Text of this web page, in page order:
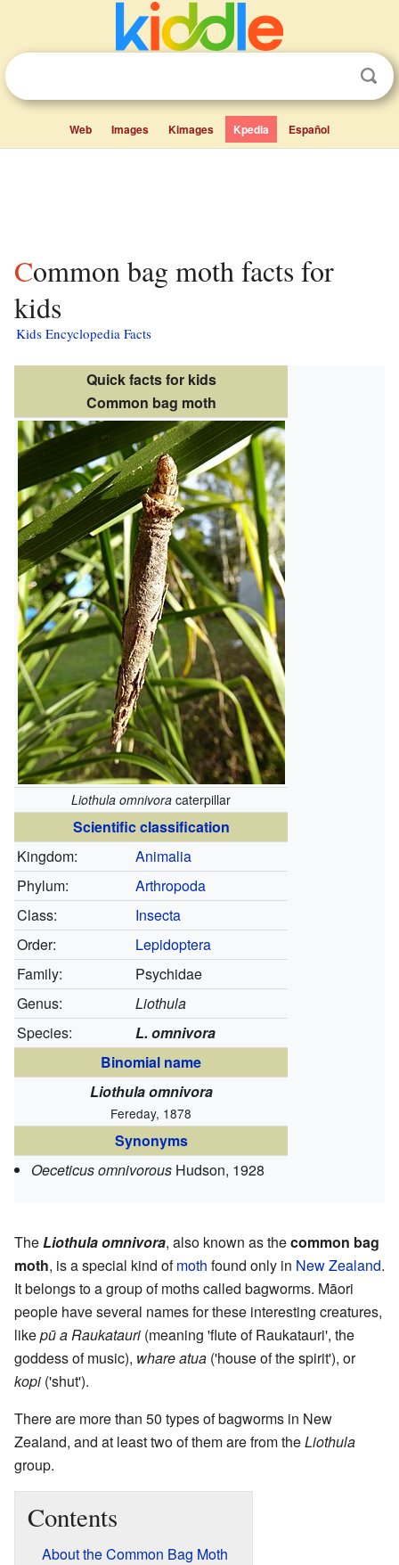
Web Images Kimages Kpedia Español
Common bag moth facts for
kids
Kids Encyclopedia Facts
Quick facts for kids
Common bag moth
Liothula omnivora caterpillar
Scientific classification
Kingdom:
Animalia
Phylum:
Arthropoda
Class:
Insecta
Order:
Lepidoptera
Family:
Psychidae
Genus:
Liothula
Species:
L. omnivora
Binomial name
Liothula omnivora
Fereday, 1878
Synonyms
Oeceticus omnivorous Hudson, 1928
TheLiothula omnivora, also known as thecommon bag
moth, is a special kind ofmoth found only in New Zealand.
It belongs to a group of moths called bagworms. Māori
people have several names for these interesting creatures,
likepū a Raukatauri (meaning 'flute of Raukatauri', the
goddess of music), whare atua ('house of the spirit'), or
kopi ('shut').
There are more than 50 types of bagworms in New
Zealand, and at least two of them are from theLiothula
group.
Contents
About the Common Bag Moth